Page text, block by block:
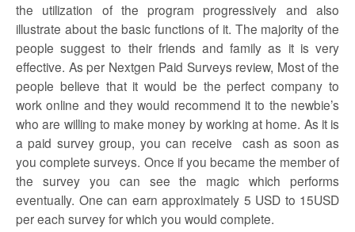
the utilization of the program progressively and also
illustrate about the basic functions of it. The majority of the
people suggest to their friends and family as it is very
effective. As per Nextgen Paid Surveys review, Most of the
people believe that it would be the perfect company to
work online and they would recommend it to the newbie’s
who are willing to make money by working at home. As it is
a paid survey group, you can receive cash as soon as
you complete surveys. Once if you became the member of
the survey you can see the magic which performs
eventually. One can earn approximately 5 USD to 15USD
per each survey for which you would complete.